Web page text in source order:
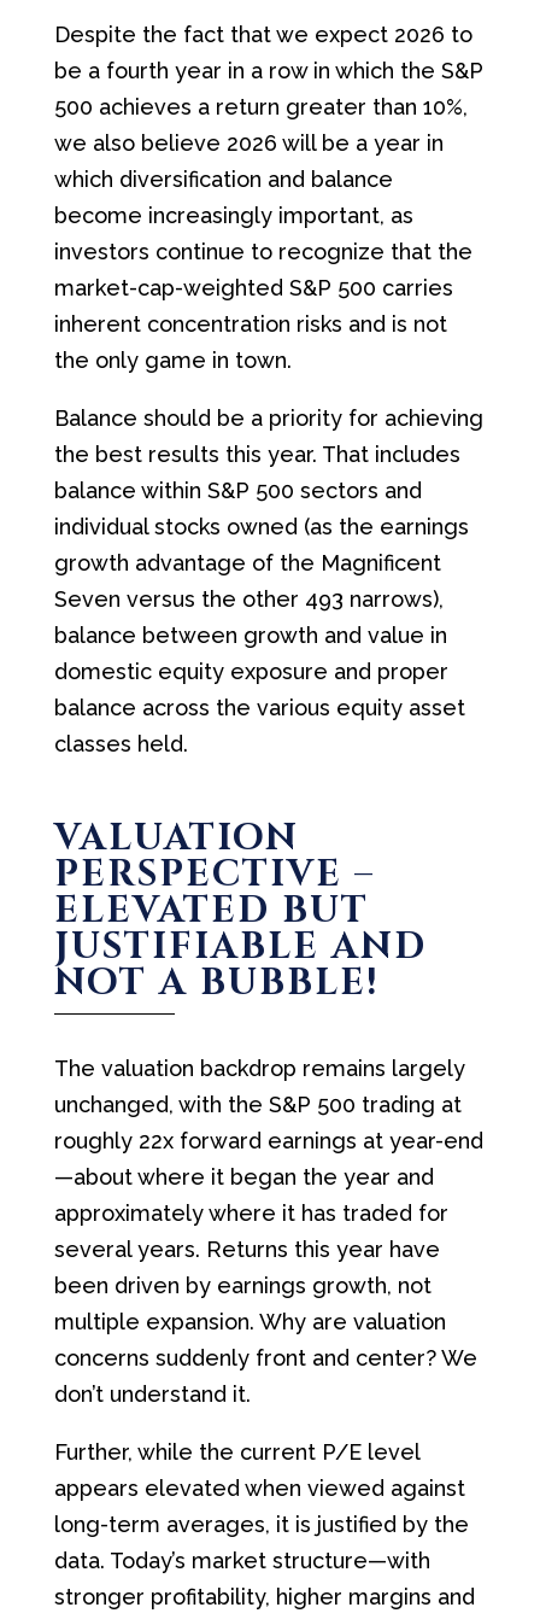
Despite the fact that we expect 2026 to
be a fourth year in a row in which the S&P
500 achieves a return greater than 10%,
we also believe 2026 will be a year in
which diversification and balance
become increasingly important, as
investors continue to recognize that the
market-cap-weighted S&P 500 carries
inherent concentration risks and is not
the only game in town.
Balance should be a priority for achieving
the best results this year. That includes
balance within S&P 500 sectors and
individual stocks owned (as the earnings
growth advantage of the Magnificent
Seven versus the other 493 narrows),
balance between growth and value in
domestic equity exposure and proper
balance across the various equity asset
classes held.
VALUATION
PERSPECTIVE –
ELEVATED BUT
JUSTIFIABLE AND
NOT A BUBBLE!
The valuation backdrop remains largely
unchanged, with the S&P 500 trading at
roughly 22x forward earnings at year-end
—about where it began the year and
approximately where it has traded for
several years. Returns this year have
been driven by earnings growth, not
multiple expansion. Why are valuation
concerns suddenly front and center? We
don’t understand it.
Further, while the current P/E level
appears elevated when viewed against
long-term averages, it is justified by the
data. Today’s market structure—with
stronger profitability, higher margins and